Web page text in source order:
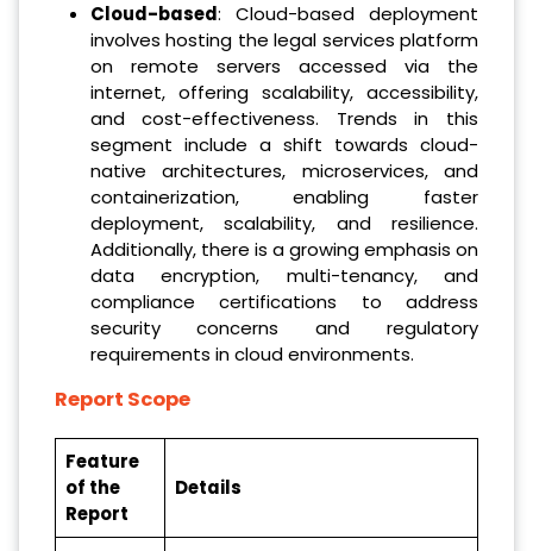
Cloud-based: Cloud-based deployment
involves hosting the legal services platform
on remote servers accessed via the
internet, offering scalability, accessibility,
and cost-effectiveness. Trends in this
segment include a shift towards cloud-
native architectures, microservices, and
containerization, enabling faster
deployment, scalability, and resilience.
Additionally, there is a growing emphasis on
data encryption, multi-tenancy, and
compliance certifications to address
security concerns and regulatory
requirements in cloud environments.
Report Scope
Feature
of the
Report
Details